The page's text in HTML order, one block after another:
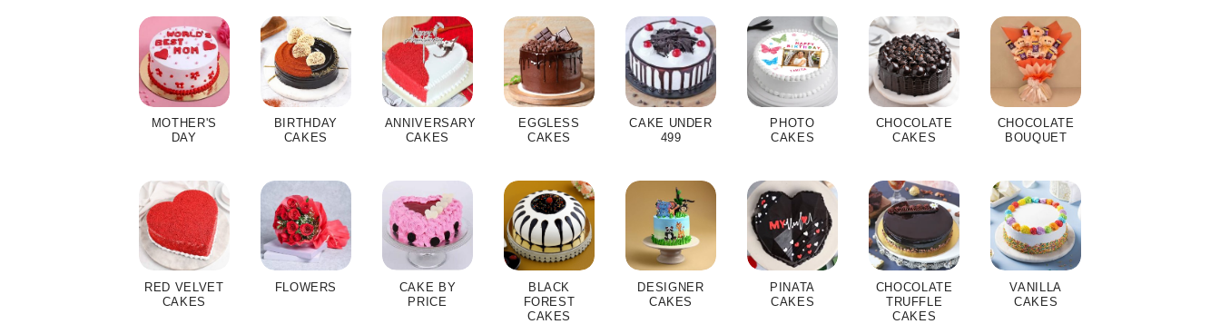
MOTHER'S
DAY
BIRTHDAY
CAKES
ANNIVERSARY
CAKES
EGGLESS
CAKES
CAKE UNDER
499
PHOTO
CAKES
CHOCOLATE
CAKES
CHOCOLATE
BOUQUET
RED VELVET
CAKES
FLOWERS
CAKE BY
PRICE
BLACK
FOREST
CAKES
DESIGNER
CAKES
PINATA
CAKES
CHOCOLATE
TRUFFLE
CAKES
VANILLA
CAKES